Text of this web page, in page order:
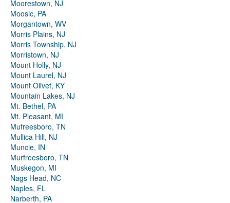
Moorestown, NJ
Moosic, PA
Morgantown, WV
Morris Plains, NJ
Morris Township, NJ
Morristown, NJ
Mount Holly, NJ
Mount Laurel, NJ
Mount Olivet, KY
Mountain Lakes, NJ
Mt. Bethel, PA
Mt. Pleasant, MI
Mufreesboro, TN
Mullica Hill, NJ
Muncie, IN
Murfreesboro, TN
Muskegon, MI
Nags Head, NC
Naples, FL
Narberth, PA